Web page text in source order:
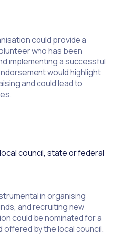
could provide a
who has been
implementing a successful
would highlight
and could lead to
council, state or federal
in organising
and recruiting new
could be nominated for a
offered by the local council.